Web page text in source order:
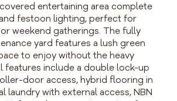
entertaining area complete
festoon lighting, perfect for
weekend gatherings. The fully
yard features a lush green
to enjoy without the heavy
features include a double lock-up
door access, hybrid flooring in
laundry with external access, NBN